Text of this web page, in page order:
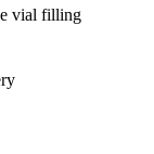
vial filling